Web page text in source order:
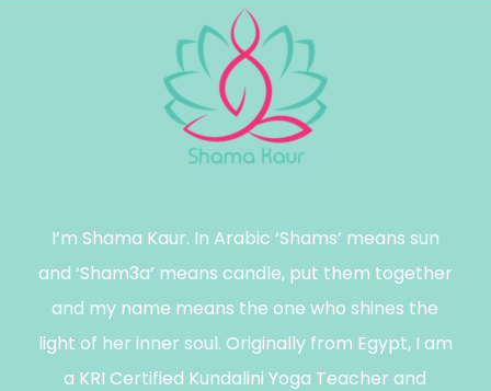
I’m Shama Kaur. In Arabic ‘Shams’ means sun
and ‘Sham3a’ means candle, put them together
and my name means the one who shines the
light of her inner soul. Originally from Egypt, I am
a KRI Certified Kundalini Yoga Teacher and